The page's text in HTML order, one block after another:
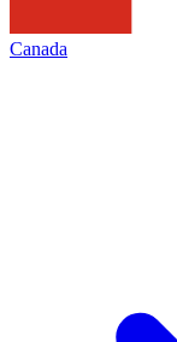
Canada